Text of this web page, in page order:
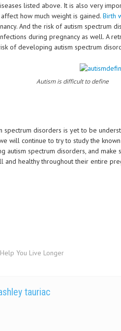
listed above. It is also very
how much weight is gained. Birth
And the risk of autism spectrum
during pregnancy as well. A
of developing autism spectrum
Autism is difficult to define
spectrum disorders is yet to be
will continue to try to study the
autism spectrum disorders, and
and healthy throughout their entire
You Live Longer
tauriac